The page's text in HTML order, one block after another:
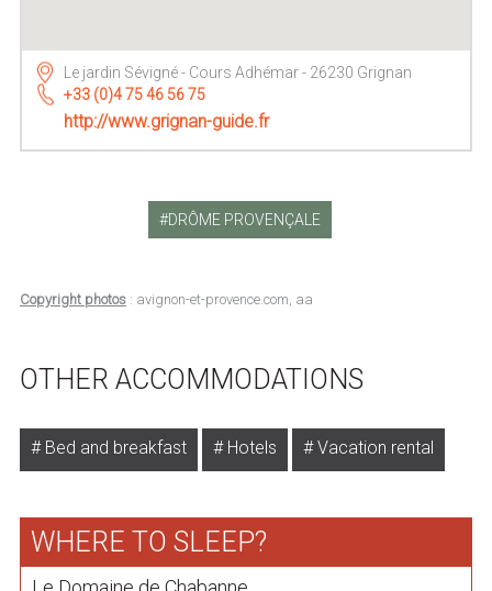
Le jardin Sévigné - Cours Adhémar - 26230 Grignan
+33 (0)4 75 46 56 75
http://www.grignan-guide.fr
DRÔME PROVENÇALE
Copyright photos: avignon-et-provence.com, aa
OTHER ACCOMMODATIONS
Bed and breakfast Hotels Vacation rental
WHERE TO SLEEP?